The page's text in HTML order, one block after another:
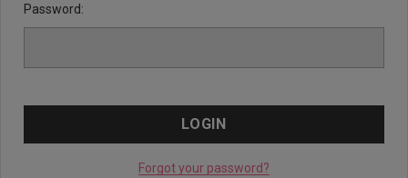
Password:
Forgot your password?